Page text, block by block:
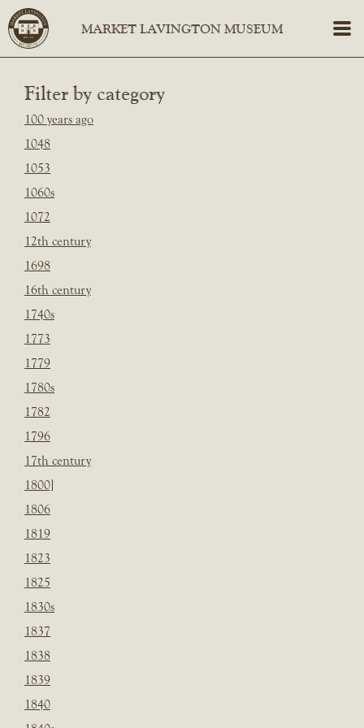
Filter by category
100 years ago
1048
1053
1060s
1072
12th century
1698
16th century
1740s
1773
1779
1780s
1782
1796
17th century
1800]
1806
1819
1823
1825
1830s
1837
1838
1839
1840